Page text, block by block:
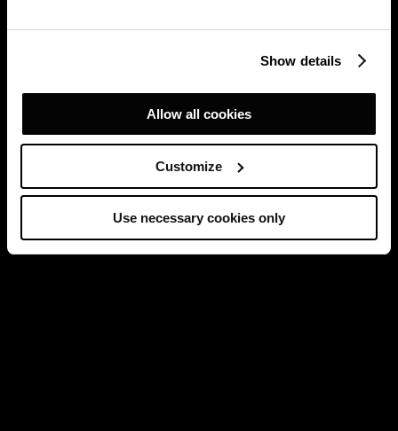
Show details
Allow all cookies
Customize
Use necessary cookies only